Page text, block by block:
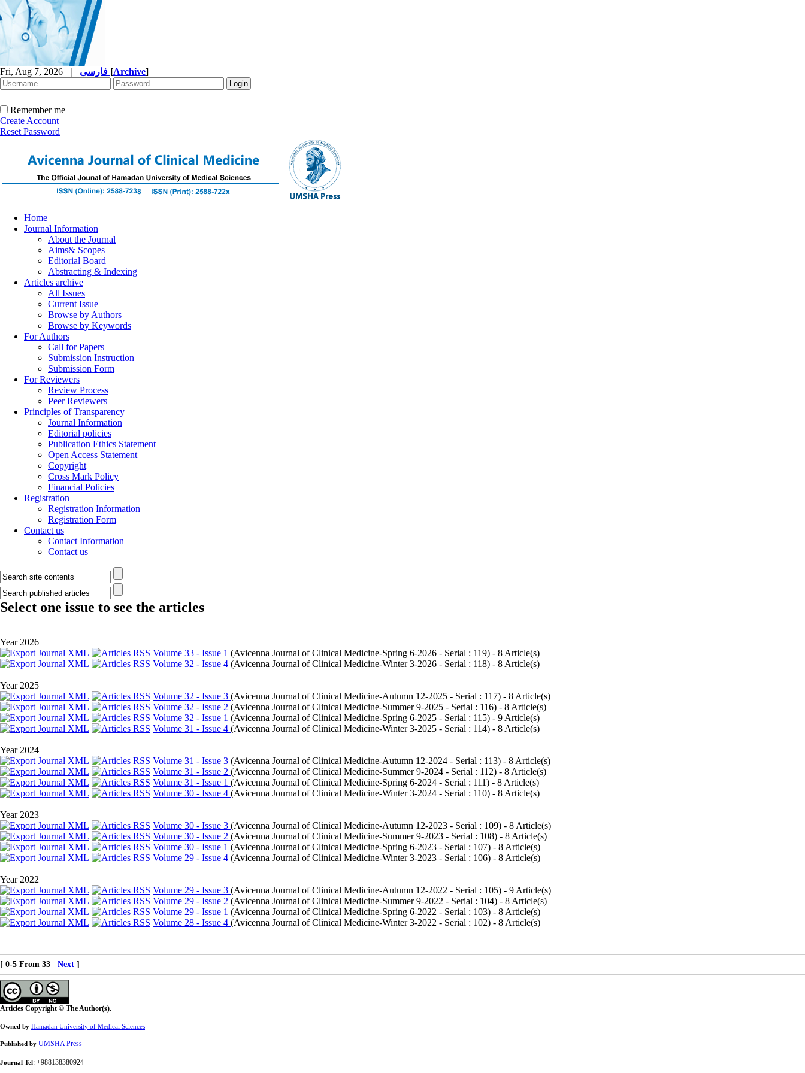
Fri, Aug 7, 2026 | [Archive]
Remember me
Create Account
Reset Password
Home
Journal Information
About the Journal
Aims& Scopes
Editorial Board
Abstracting & Indexing
Articles archive
All Issues
Current Issue
Browse by Authors
Browse by Keywords
For Authors
Call for Papers
Submission Instruction
Submission Form
For Reviewers
Review Process
Peer Reviewers
Principles of Transparency
Journal Information
Editorial policies
Publication Ethics Statement
Open Access Statement
Copyright
Cross Mark Policy
Financial Policies
Registration
Registration Information
Registration Form
Contact us
Contact Information
Contact us
Select one issue to see the articles
Year 2026
Volume 33 - Issue 1 (Avicenna Journal of Clinical Medicine-Spring 6-2026 - Serial : 119) - 8 Article(s)
Volume 32 - Issue 4 (Avicenna Journal of Clinical Medicine-Winter 3-2026 - Serial : 118) - 8 Article(s)
Year 2025
Volume 32 - Issue 3 (Avicenna Journal of Clinical Medicine-Autumn 12-2025 - Serial : 117) - 8 Article(s)
Volume 32 - Issue 2 (Avicenna Journal of Clinical Medicine-Summer 9-2025 - Serial : 116) - 8 Article(s)
Volume 32 - Issue 1 (Avicenna Journal of Clinical Medicine-Spring 6-2025 - Serial : 115) - 9 Article(s)
Volume 31 - Issue 4 (Avicenna Journal of Clinical Medicine-Winter 3-2025 - Serial : 114) - 8 Article(s)
Year 2024
Volume 31 - Issue 3 (Avicenna Journal of Clinical Medicine-Autumn 12-2024 - Serial : 113) - 8 Article(s)
Volume 31 - Issue 2 (Avicenna Journal of Clinical Medicine-Summer 9-2024 - Serial : 112) - 8 Article(s)
Volume 31 - Issue 1 (Avicenna Journal of Clinical Medicine-Spring 6-2024 - Serial : 111) - 8 Article(s)
Volume 30 - Issue 4 (Avicenna Journal of Clinical Medicine-Winter 3-2024 - Serial : 110) - 8 Article(s)
Year 2023
Volume 30 - Issue 3 (Avicenna Journal of Clinical Medicine-Autumn 12-2023 - Serial : 109) - 8 Article(s)
Volume 30 - Issue 2 (Avicenna Journal of Clinical Medicine-Summer 9-2023 - Serial : 108) - 8 Article(s)
Volume 30 - Issue 1 (Avicenna Journal of Clinical Medicine-Spring 6-2023 - Serial : 107) - 8 Article(s)
Volume 29 - Issue 4 (Avicenna Journal of Clinical Medicine-Winter 3-2023 - Serial : 106) - 8 Article(s)
Year 2022
Volume 29 - Issue 3 (Avicenna Journal of Clinical Medicine-Autumn 12-2022 - Serial : 105) - 9 Article(s)
Volume 29 - Issue 2 (Avicenna Journal of Clinical Medicine-Summer 9-2022 - Serial : 104) - 8 Article(s)
Volume 29 - Issue 1 (Avicenna Journal of Clinical Medicine-Spring 6-2022 - Serial : 103) - 8 Article(s)
Volume 28 - Issue 4 (Avicenna Journal of Clinical Medicine-Winter 3-2022 - Serial : 102) - 8 Article(s)
[ 0-5 From 33 Next ]
Articles Copyright © The Author(s).
Owned by Hamadan University of Medical Sciences
Published by UMSHA Press
Journal Tel: +988138380924